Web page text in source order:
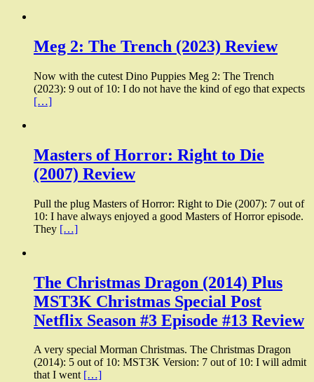
Meg 2: The Trench (2023) Review
Now with the cutest Dino Puppies Meg 2: The Trench
(2023): 9 out of 10: I do not have the kind of ego that expects
[…]
Masters of Horror: Right to Die
(2007) Review
Pull the plug Masters of Horror: Right to Die (2007): 7 out of
10: I have always enjoyed a good Masters of Horror episode.
They […]
The Christmas Dragon (2014) Plus
MST3K Christmas Special Post
Netflix Season #3 Episode #13 Review
A very special Morman Christmas. The Christmas Dragon
(2014): 5 out of 10: MST3K Version: 7 out of 10: I will admit
that I went […]